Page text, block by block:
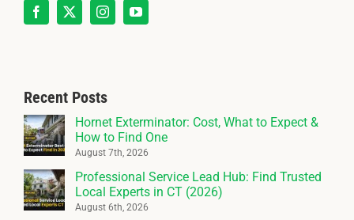
Recent Posts
Hornet Exterminator: Cost, What to Expect &
How to Find One
August 7th, 2026
Professional Service Lead Hub: Find Trusted
Local Experts in CT (2026)
August 6th, 2026